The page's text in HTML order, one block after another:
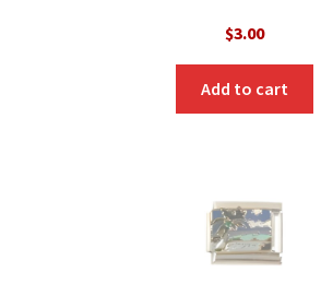
$3.00
Add to cart